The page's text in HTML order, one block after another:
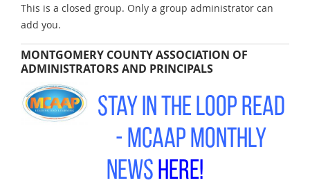
This is a closed group. Only a group administrator can
add you.
MONTGOMERY COUNTY ASSOCIATION OF
ADMINISTRATORS AND PRINCIPALS
Stay in the Loop Read
- MCAAP Monthly
News Here!